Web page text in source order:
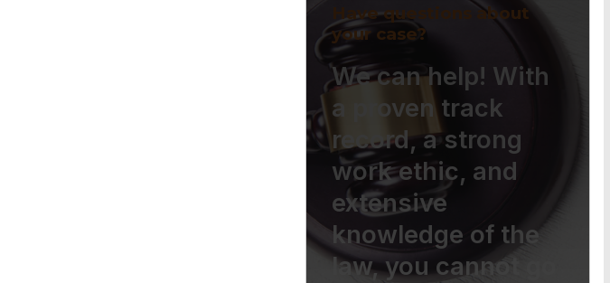
Have questions about
your case?
We can help! With
a proven track
record, a strong
work ethic, and
extensive
knowledge of the
law, you cannot go